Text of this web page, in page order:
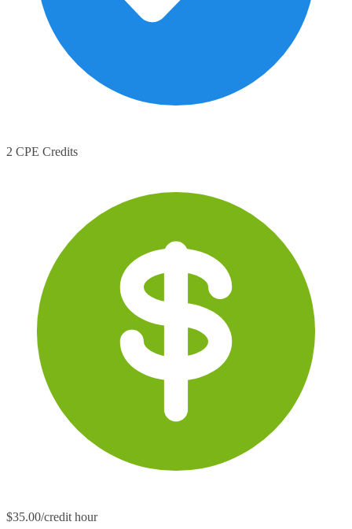
2 CPE Credits
$35.00/credit hour